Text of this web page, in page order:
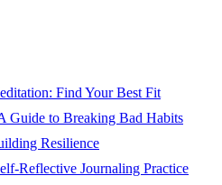
Find Your Best Fit
Guide to Breaking Bad Habits
Resilience
Reflective Journaling Practice